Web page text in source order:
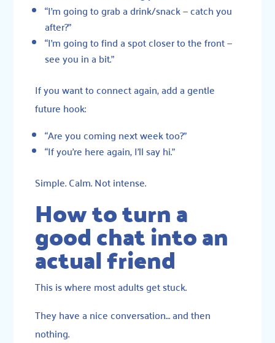
“I’m going to grab a drink/snack — catch you
after?”
“I’m going to find a spot closer to the front —
see you in a bit.”
If you want to connect again, add a gentle
future hook:
“Are you coming next week too?”
“If you’re here again, I’ll say hi.”
Simple. Calm. Not intense.
How to turn a
good chat into an
actual friend
This is where most adults get stuck.
They have a nice conversation… and then
nothing.